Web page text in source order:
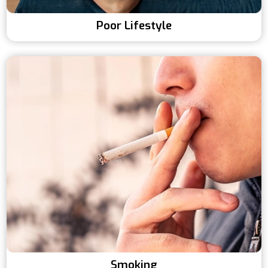
Poor Lifestyle
Smoking